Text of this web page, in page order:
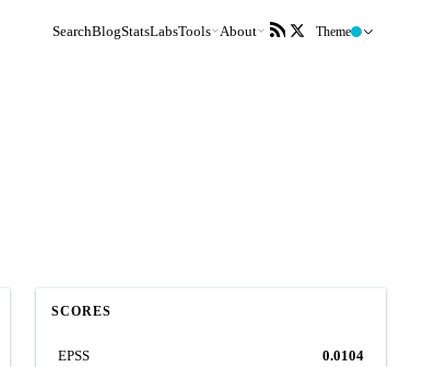
SearchBlogStatsLabsTools About Theme
SCORES
EPSS
0.0104